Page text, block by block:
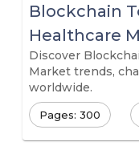
Blockchain
Healthcare
Discover
Market trends,
worldwide.
Pages: 300